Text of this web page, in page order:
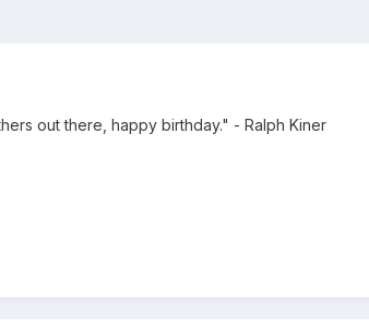
out there, happy birthday." - Ralph Kiner